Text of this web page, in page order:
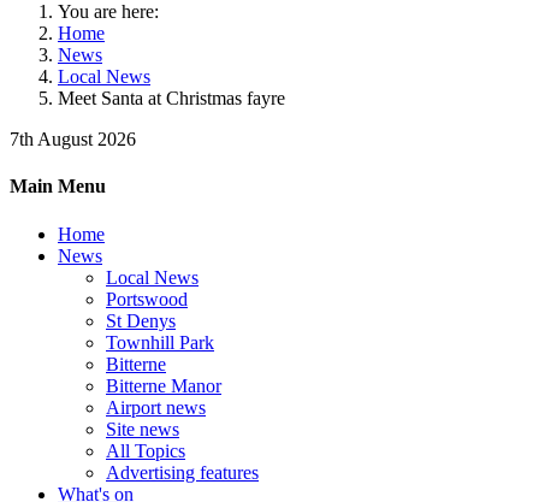
You are here:
Home
News
Local News
Meet Santa at Christmas fayre
7th August 2026
Main Menu
Home
News
Local News
Portswood
St Denys
Townhill Park
Bitterne
Bitterne Manor
Airport news
Site news
All Topics
Advertising features
What's on